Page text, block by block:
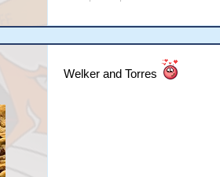
Welker and Torres